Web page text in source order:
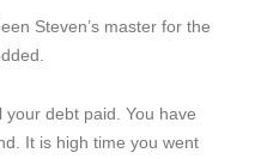
Steven’s master for the
your debt paid. You have
It is high time you went